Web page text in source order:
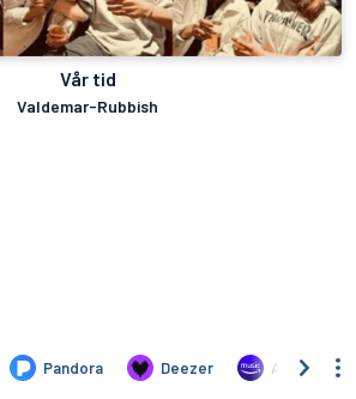
Vår tid
Valdemar-Rubbish
Pandora Deezer Amazon